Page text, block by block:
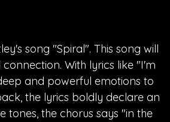
song "Spiral". This song will
With lyrics like "I'm
and powerful emotions to
the lyrics boldly declare an
tones, the chorus says "in the